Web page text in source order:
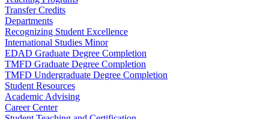
Transfer Credits
Departments
Recognizing Student Excellence
International Studies Minor
EDAD Graduate Degree Completion
TMFD Graduate Degree Completion
TMFD Undergraduate Degree Completion
Student Resources
Academic Advising
Career Center